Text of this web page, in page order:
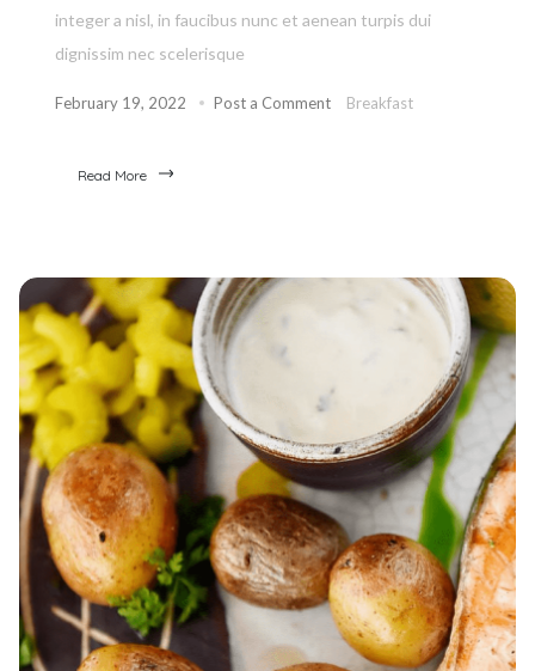
integer a nisl, in faucibus nunc et aenean turpis dui
dignissim nec scelerisque
February 19, 2022 Post a Comment Breakfast
Read More